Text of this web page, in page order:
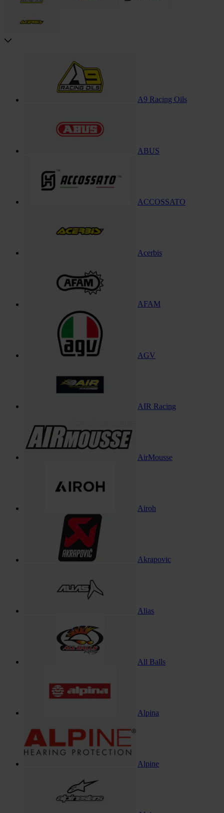
A9 Racing Oils
ABUS
ACCOSSATO
Acerbis
AFAM
AGV
AIR Racing
AirMousse
Airoh
Akrapovic
Alias
All Balls
Alpina
Alpine